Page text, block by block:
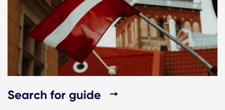
Search for guide